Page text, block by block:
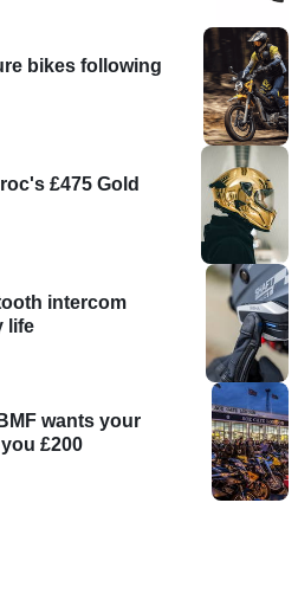
bikes following
£475 Gold
intercom
life
wants your
£200